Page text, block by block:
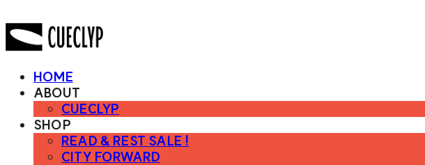
HOME
ABOUT
CUECLYP
SHOP
READ & REST SALE !
CITY FORWARD